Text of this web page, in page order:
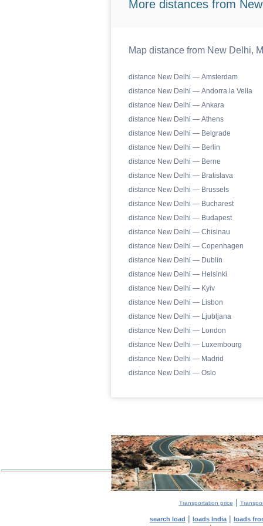
More distances from
Map distance from New Delhi,
distance New Delhi — Amsterdam
distance New Delhi — Andorra la Vella
distance New Delhi — Ankara
distance New Delhi — Athens
distance New Delhi — Belgrade
distance New Delhi — Berlin
distance New Delhi — Berne
distance New Delhi — Bratislava
distance New Delhi — Brussels
distance New Delhi — Bucharest
distance New Delhi — Budapest
distance New Delhi — Chisinau
distance New Delhi — Copenhagen
distance New Delhi — Dublin
distance New Delhi — Helsinki
distance New Delhi — Kyiv
distance New Delhi — Lisbon
distance New Delhi — Ljubljana
distance New Delhi — London
distance New Delhi — Luxembourg
distance New Delhi — Madrid
distance New Delhi — Oslo
Transportation price |
search load | loads India | loads